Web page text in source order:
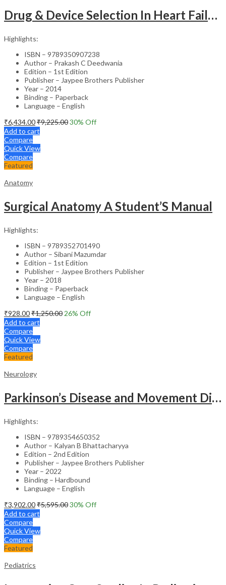
Drug & Device Selection In Heart Failure
Highlights:
ISBN – 9789350907238
Author – Prakash C Deedwania
Edition – 1st Edition
Publisher – Jaypee Brothers Publisher
Year – 2014
Binding – Paperback
Language – English
₹6,434.00₹9,225.0030% Off
Add to cart
Compare
Quick View
Compare
Featured
Anatomy
Surgical Anatomy A Student’S Manual
Highlights:
ISBN – 9789352701490
Author – Sibani Mazumdar
Edition – 1st Edition
Publisher – Jaypee Brothers Publisher
Year – 2018
Binding – Paperback
Language – English
₹928.00₹1,250.00 26% Off
Add to cart
Compare
Quick View
Compare
Featured
Neurology
Parkinson’s Disease and Movement Disorders – Clinical Guide
Highlights:
ISBN – 9789354650352
Author – Kalyan B Bhattacharyya
Edition – 2nd Edition
Publisher – Jaypee Brothers Publisher
Year – 2022
Binding – Hardbound
Language – English
₹3,902.00₹5,595.0030% Off
Add to cart
Compare
Quick View
Compare
Featured
Pediatrics